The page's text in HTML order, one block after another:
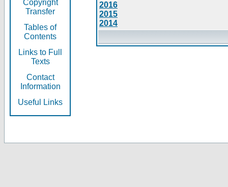
Copyright
Transfer
Tables of
Contents
Links to Full
Texts
Contact
Information
Useful Links
2016
2015
2014